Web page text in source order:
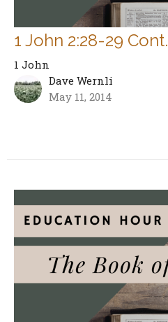
1 John 2:28-29 Cont.
1 John
Dave Wernli
May 11, 2014